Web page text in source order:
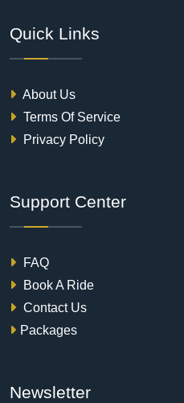
Quick Links
About Us
Terms Of Service
Privacy Policy
Support Center
FAQ
Book A Ride
Contact Us
Packages
Newsletter